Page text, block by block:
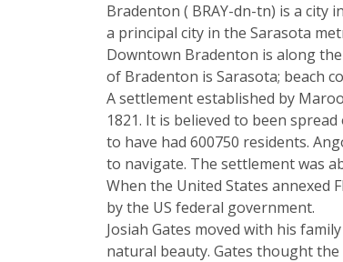
Bradenton ( BRAY-dn-tn) is a city
a principal city in the Sarasota
Downtown Bradenton is along
of Bradenton is Sarasota; beach
A settlement established by
1821. It is believed to been
to have had 600750 residents.
to navigate. The settlement was
When the United States annexed
by the US federal government.
Josiah Gates moved with his
natural beauty. Gates thought